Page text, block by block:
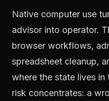
Native computer use
advisor into operator.
browser workflows,
spreadsheet cleanup,
where the state lives in
risk concentrates: a